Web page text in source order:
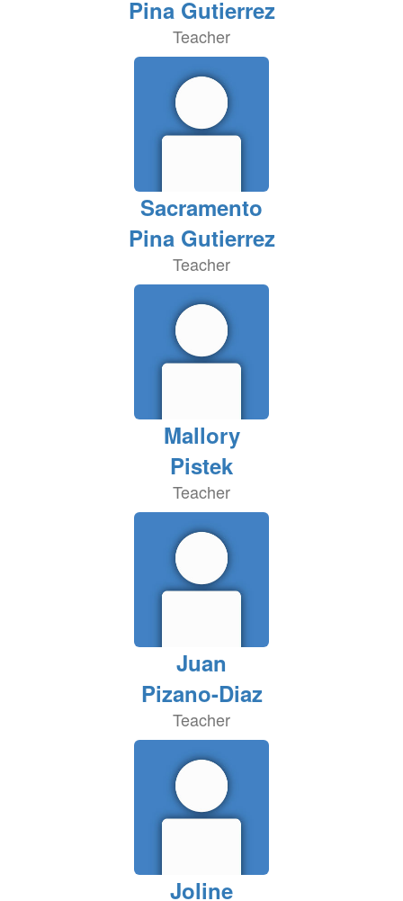
Pina Gutierrez
Teacher
Sacramento
Pina Gutierrez
Teacher
Mallory
Pistek
Teacher
Juan
Pizano-Diaz
Teacher
Joline